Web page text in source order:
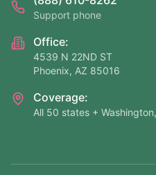
Support phone
Office:
4539 N 22ND ST
Phoenix, AZ 85016
Coverage:
All 50 states +